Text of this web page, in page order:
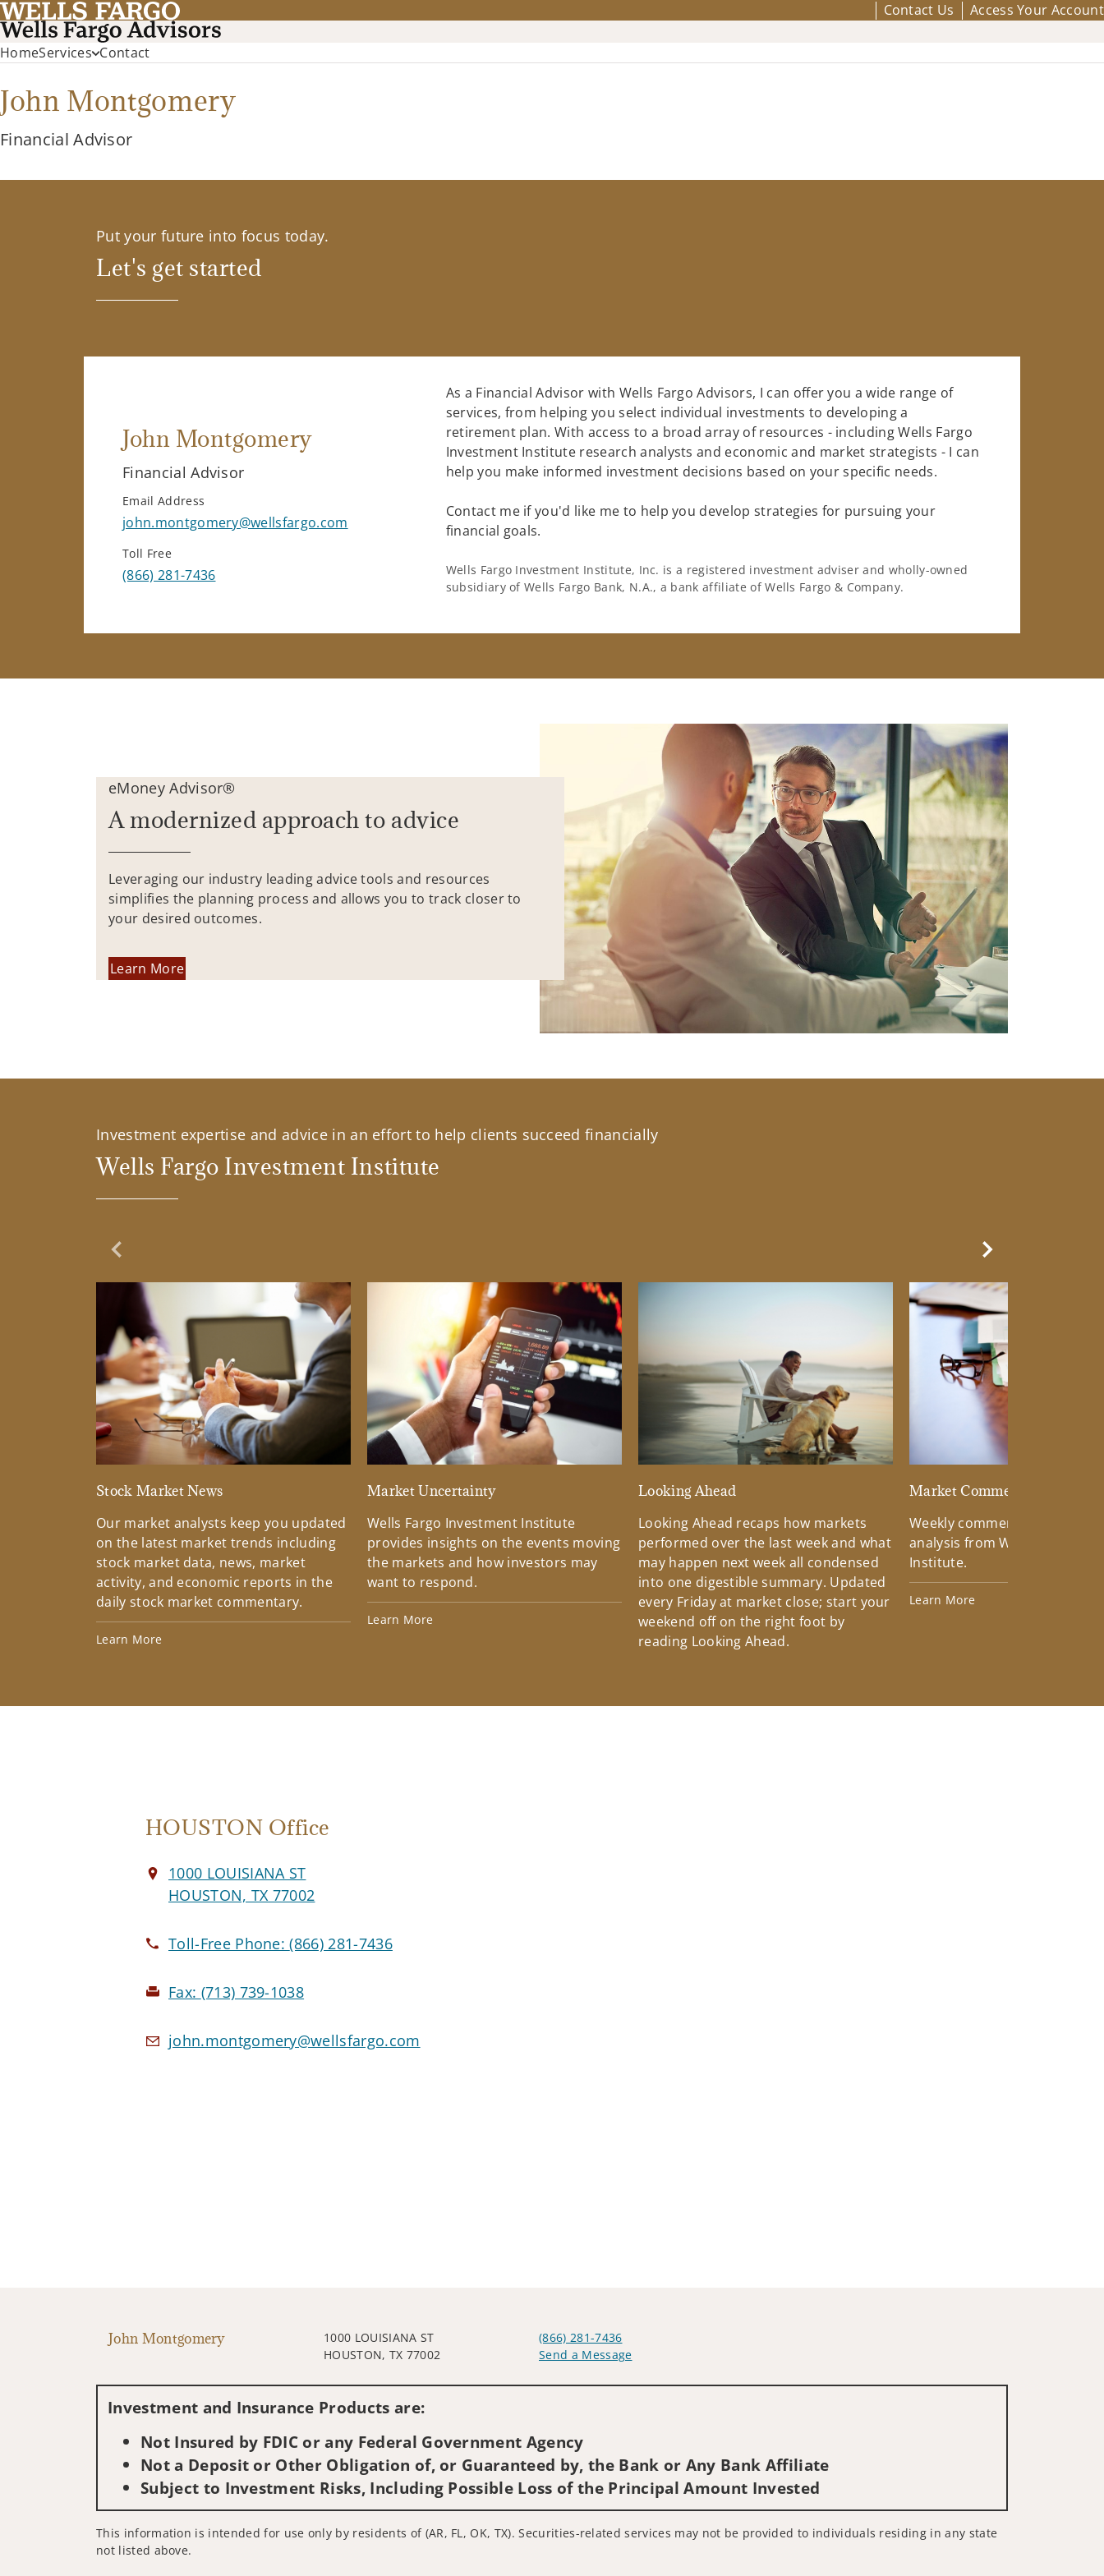
Contact Us Access Your Account
HomeServices Contact
John Montgomery
Financial Advisor
Put your future into focus today.
Let's get started
John Montgomery
Financial Advisor
Email Address
john.montgomery@wellsfargo.com
Toll Free
(866) 281-7436
As a Financial Advisor with Wells Fargo Advisors, I can offer you a wide range of
services, from helping you select individual investments to developing a
retirement plan. With access to a broad array of resources - including Wells Fargo
Investment Institute research analysts and economic and market strategists - I can
help you make informed investment decisions based on your specific needs.
Contact me if you'd like me to help you develop strategies for pursuing your
financial goals.
Wells Fargo Investment Institute, Inc. is a registered investment adviser and wholly-owned
subsidiary of Wells Fargo Bank, N.A., a bank affiliate of Wells Fargo & Company.
eMoney Advisor®
A modernized approach to advice
Leveraging our industry leading advice tools and resources
simplifies the planning process and allows you to track closer to
your desired outcomes.
Learn More
Investment expertise and advice in an effort to help clients succeed financially
Wells Fargo Investment Institute
Previous Slide
Stock Market News
Our market analysts keep you updated
on the latest market trends including
stock market data, news, market
activity, and economic reports in the
daily stock market commentary.
Learn More
Market Uncertainty
Wells Fargo Investment Institute
provides insights on the events moving
the markets and how investors may
want to respond.
Learn More
Looking Ahead
Looking Ahead recaps how markets
performed over the last week and what
may happen next week all condensed
into one digestible summary. Updated
every Friday at market close; start your
weekend off on the right foot by
reading Looking Ahead.
Market Commentary
Weekly commentary
analysis from Wells Fargo
Institute.
Learn More
Next Slide
HOUSTON Office
1000 LOUISIANA ST
HOUSTON, TX 77002
Toll-Free Phone:(866) 281-7436
Fax: (713) 739-1038
john.montgomery@wellsfargo.com
John Montgomery
1000 LOUISIANA ST
HOUSTON, TX 77002
(866) 281-7436
Send a Message
Investment and Insurance Products are:
Not Insured by FDIC or any Federal Government Agency
Not a Deposit or Other Obligation of, or Guaranteed by, the Bank or Any Bank Affiliate
Subject to Investment Risks, Including Possible Loss of the Principal Amount Invested
This information is intended for use only by residents of (AR, FL, OK, TX). Securities-related services may not be provided to individuals residing in any state
not listed above.